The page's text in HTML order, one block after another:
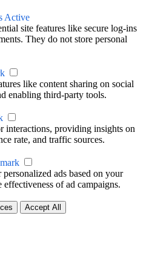
Active
site features like secure log-ins
They do not store personal
like content sharing on social
enabling third-party tools.
interactions, providing insights on
rate, and traffic sources.
ads based on your
of ad campaigns.
Accept All